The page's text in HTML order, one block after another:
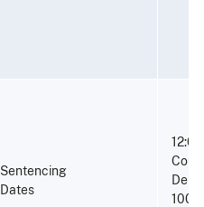
Sentencing
Dates
100